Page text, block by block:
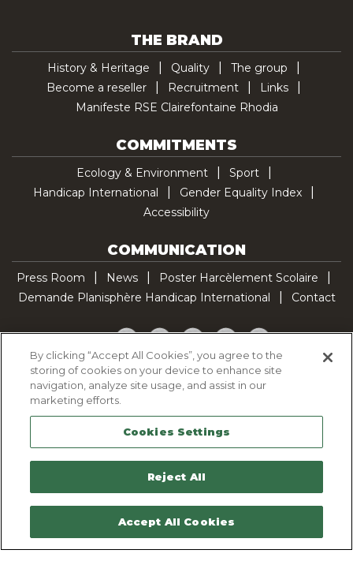
THE BRAND
History & Heritage Quality
The group
Become a reseller
Recruitment
Links
Manifeste RSE Clairefontaine Rhodia
COMMITMENTS
Ecology & Environment
Sport
Handicap International
Gender Equality Index
Accessibility
COMMUNICATION
Press Room News
Poster Harcèlement Scolaire
Demande Planisphère Handicap International
Contact
Facebook
TwitterYouTubePinterestTikTok
Cookie Policy
Legal Notice
Sitemap
Contactez-nous
By clicking “Accept All Cookies”, you agree to the
storing of cookies on your device to enhance site
navigation, analyze site usage, and assist in our
marketing efforts.
Cookies Settings
Reject All
Accept All Cookies